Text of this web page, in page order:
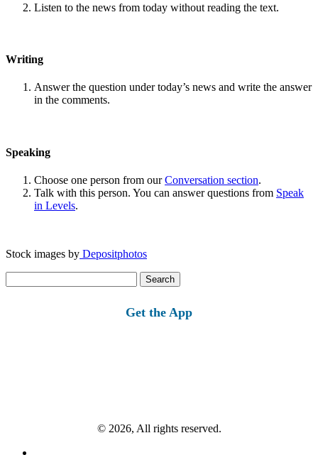
Listen to the news from today without reading the text.
Writing
Answer the question under today’s news and write the answer
in the comments.
Speaking
Choose one person from ourConversation section.
Talk with this person. You can answer questions from Speak
in Levels.
Stock images by Depositphotos
for:
Get the App
© 2026, All rights reserved.